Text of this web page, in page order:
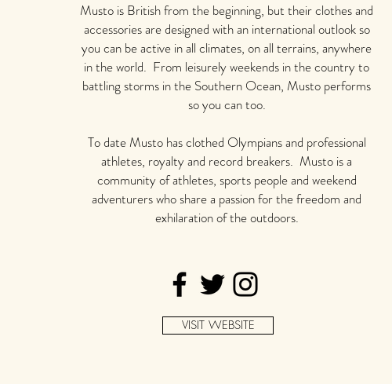
Musto is British from the beginning, but their clothes and
accessories are designed with an international outlook so
you can be active in all climates, on all terrains, anywhere
in the world. From leisurely weekends in the country to
battling storms in the Southern Ocean, Musto performs
so you can too.
To date Musto has clothed Olympians and professional
athletes, royalty and record breakers. Musto is a
community of athletes, sports people and weekend
adventurers who share a passion for the freedom and
exhilaration of the outdoors.
VISIT WEBSITE